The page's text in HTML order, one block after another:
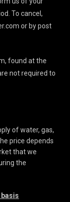
To cancel,
or by post
found at the
not required to
of water, gas,
price depends
that we
the